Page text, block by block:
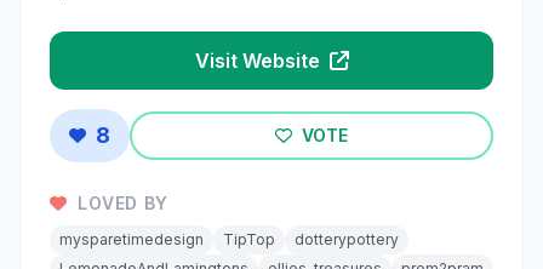
Visit Website
8 VOTE
LOVED BY
mysparetimedesign TipTop
dotterypottery